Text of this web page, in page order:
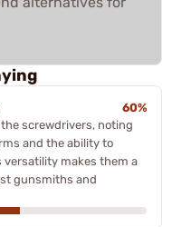
60%
screwdrivers, noting
and the ability to
versatility makes them a
gunsmiths and